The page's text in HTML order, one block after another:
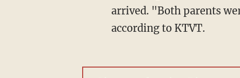
arrived. "Both parents
according to KTVT.